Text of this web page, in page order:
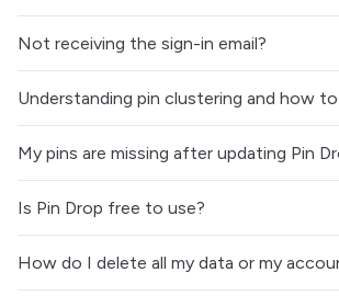
Not receiving the sign-in email?
Understanding pin clustering and how
My pins are missing after updating Pin
Is Pin Drop free to use?
How do I delete all my data or my